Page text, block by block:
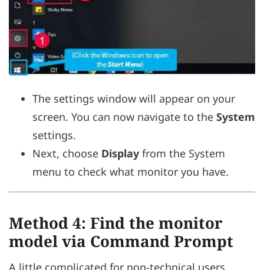
The settings window will appear on your
screen. You can now navigate to the System
settings.
Next, choose Display from the System
menu to check what monitor you have.
Method 4: Find the monitor
model via Command Prompt